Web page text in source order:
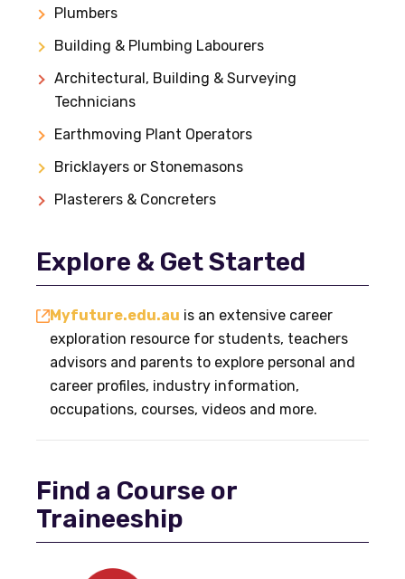
Plumbers
Building & Plumbing Labourers
Architectural, Building & Surveying
Technicians
Earthmoving Plant Operators
Bricklayers or Stonemasons
Plasterers & Concreters
Explore & Get Started
Myfuture.edu.au is an extensive career
exploration resource for students, teachers
advisors and parents to explore personal and
career profiles, industry information,
occupations, courses, videos and more.
Find a Course or
Traineeship